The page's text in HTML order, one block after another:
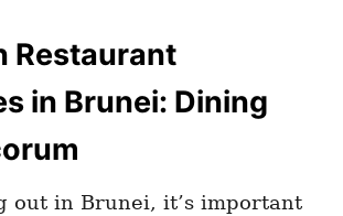
Restaurant
in Brunei: Dining
out in Brunei, it’s important